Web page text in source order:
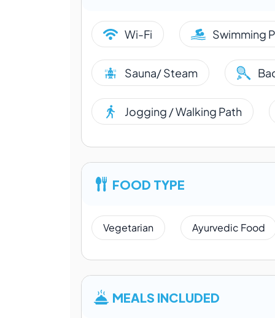
Wi-Fi Swimming
Sauna/ Steam
Jogging / Walking Path
FOOD TYPE
Vegetarian Ayurvedic Food
MEALS INCLUDED